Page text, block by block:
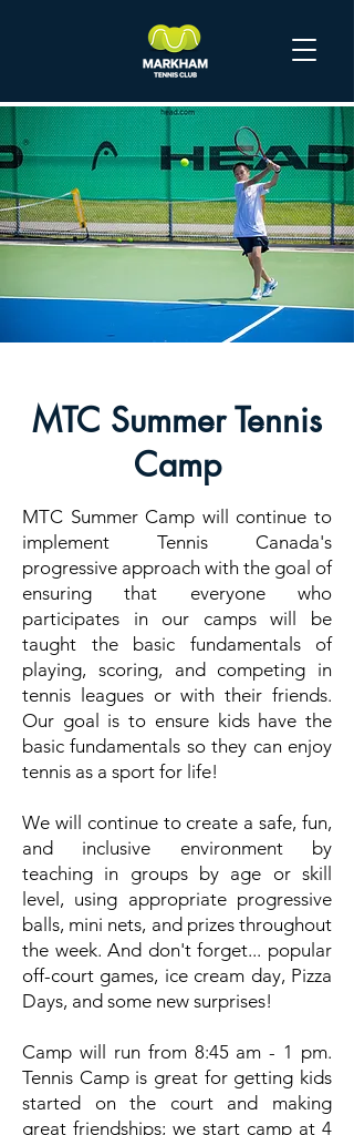
MTC Summer Tennis
Camp
MTC Summer Camp will continue to
implement Tennis Canada's
progressive approach with the goal of
ensuring that everyone who
participates in our camps will be
taught the basic fundamentals of
playing, scoring, and competing in
tennis leagues or with their friends.
Our goal is to ensure kids have the
basic fundamentals so they can enjoy
tennis as a sport for life!
We will continue to create a safe, fun,
and inclusive environment by
teaching in groups by age or skill
level, using appropriate progressive
balls, mini nets, and prizes throughout
the week. And don't forget... popular
off-court games, ice cream day, Pizza
Days, and some new surprises!
Camp will run from 8:45 am - 1 pm.
Tennis Camp is great for getting kids
started on the court and making
great friendships; we start camp at 4